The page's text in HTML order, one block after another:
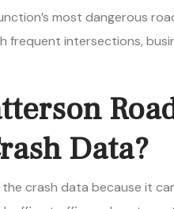
most dangerous
frequent intersections,
Data?
crash data because it